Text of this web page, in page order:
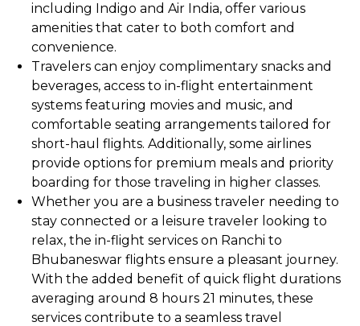
including Indigo and Air India, offer various
amenities that cater to both comfort and
convenience.
Travelers can enjoy complimentary snacks and
beverages, access to in-flight entertainment
systems featuring movies and music, and
comfortable seating arrangements tailored for
short-haul flights. Additionally, some airlines
provide options for premium meals and priority
boarding for those traveling in higher classes.
Whether you are a business traveler needing to
stay connected or a leisure traveler looking to
relax, the in-flight services on Ranchi to
Bhubaneswar flights ensure a pleasant journey.
With the added benefit of quick flight durations
averaging around 8 hours 21 minutes, these
services contribute to a seamless travel